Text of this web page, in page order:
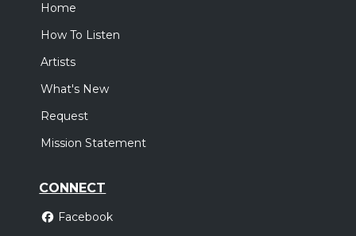
Home
How To Listen
Artists
What's New
Request
Mission Statement
CONNECT
Facebook